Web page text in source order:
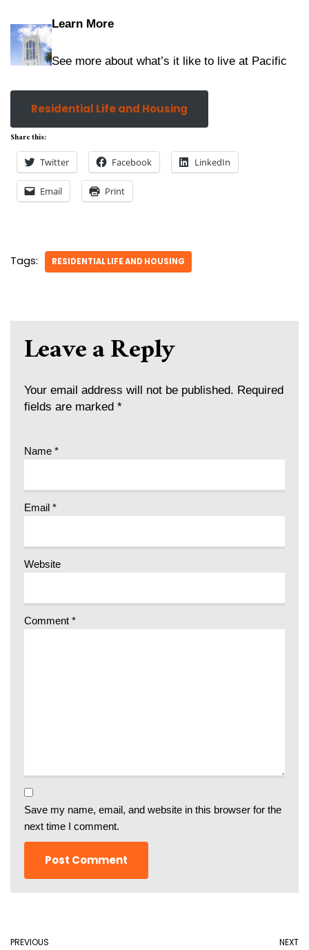
Learn More
See more about what’s it like to live at Pacific
Residential Life and Housing
Share this:
Twitter Facebook LinkedIn
Email Print
Tags: RESIDENTIAL LIFE AND HOUSING
Leave a Reply
Your email address will not be published. Required
fields are marked *
Name *
Email *
Website
Comment *
Save my name, email, and website in this browser for the
next time I comment.
PREVIOUS NEXT